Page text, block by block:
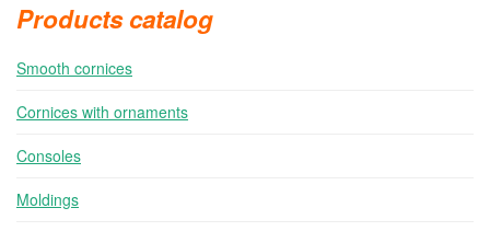
Products catalog
Smooth cornices
Cornices with ornaments
Consoles
Moldings